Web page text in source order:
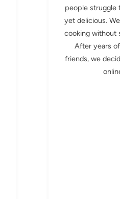
people struggle
yet delicious.
cooking without
After years
friends, we